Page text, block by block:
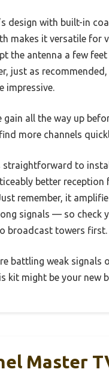
design with built-in
makes it versatile for
the antenna a few
just as
impressive.
gain all the way up
more channels
straightforward to
better
remember, it
signals — so check
broadcast towers first.
battling weak signals
kit might be your new
Master